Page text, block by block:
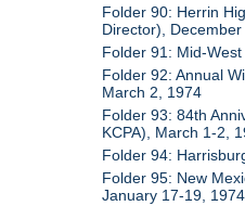
Folder 90: Herrin
Director),
Folder 91: Mid-
Folder 92: Annual
March 2, 1974
Folder 93: 84th
KCPA), March 1-2,
Folder 94:
Folder 95: New
January 17-19, 1974